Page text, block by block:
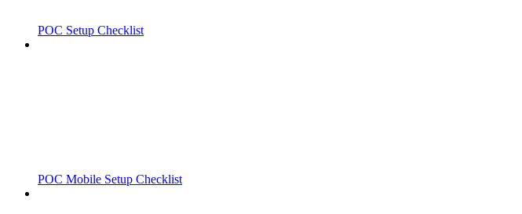
POC Setup Checklist
POC Mobile Setup Checklist